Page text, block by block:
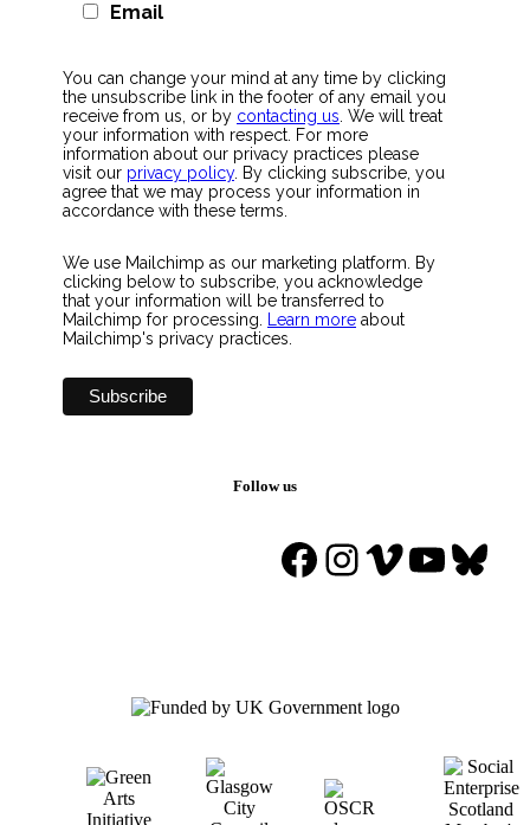
Email
You can change your mind at any time by clicking
the unsubscribe link in the footer of any email you
receive from us, or by contacting us. We will treat
your information with respect. For more
information about our privacy practices please
visit our privacy policy. By clicking subscribe, you
agree that we may process your information in
accordance with these terms.
We use Mailchimp as our marketing platform. By
clicking below to subscribe, you acknowledge
that your information will be transferred to
Mailchimp for processing. Learn more about
Mailchimp's privacy practices.
Follow us
Facebook
Instagram
Vimeo